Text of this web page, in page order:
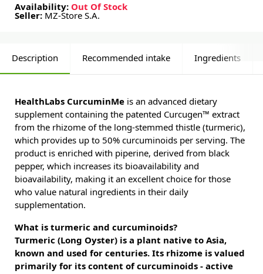
Availability: Out Of Stock
Seller: MZ-Store S.A.
Description Recommended intake Ingredients
HealthLabs CurcuminMe is an advanced dietary
supplement containing the patented Curcugen™ extract
from the rhizome of the long-stemmed thistle (turmeric),
which provides up to 50% curcuminoids per serving. The
product is enriched with piperine, derived from black
pepper, which increases its bioavailability and
bioavailability, making it an excellent choice for those
who value natural ingredients in their daily
supplementation.
What is turmeric and curcuminoids?
Turmeric (Long Oyster) is a plant native to Asia,
known and used for centuries. Its rhizome is valued
primarily for its content of curcuminoids - active